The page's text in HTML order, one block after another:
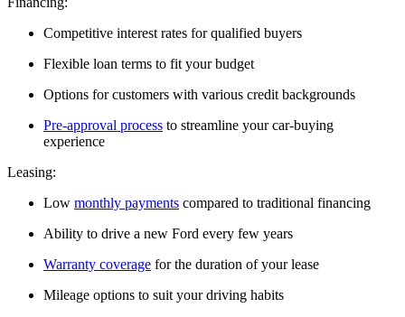
Competitive interest rates for qualified buyers
Flexible loan terms to fit your budget
Options for customers with various credit backgrounds
Pre-approval process to streamline your car-buying
experience
Leasing:
Low monthly payments compared to traditional financing
Ability to drive a new Ford every few years
Warranty coverage for the duration of your lease
Mileage options to suit your driving habits